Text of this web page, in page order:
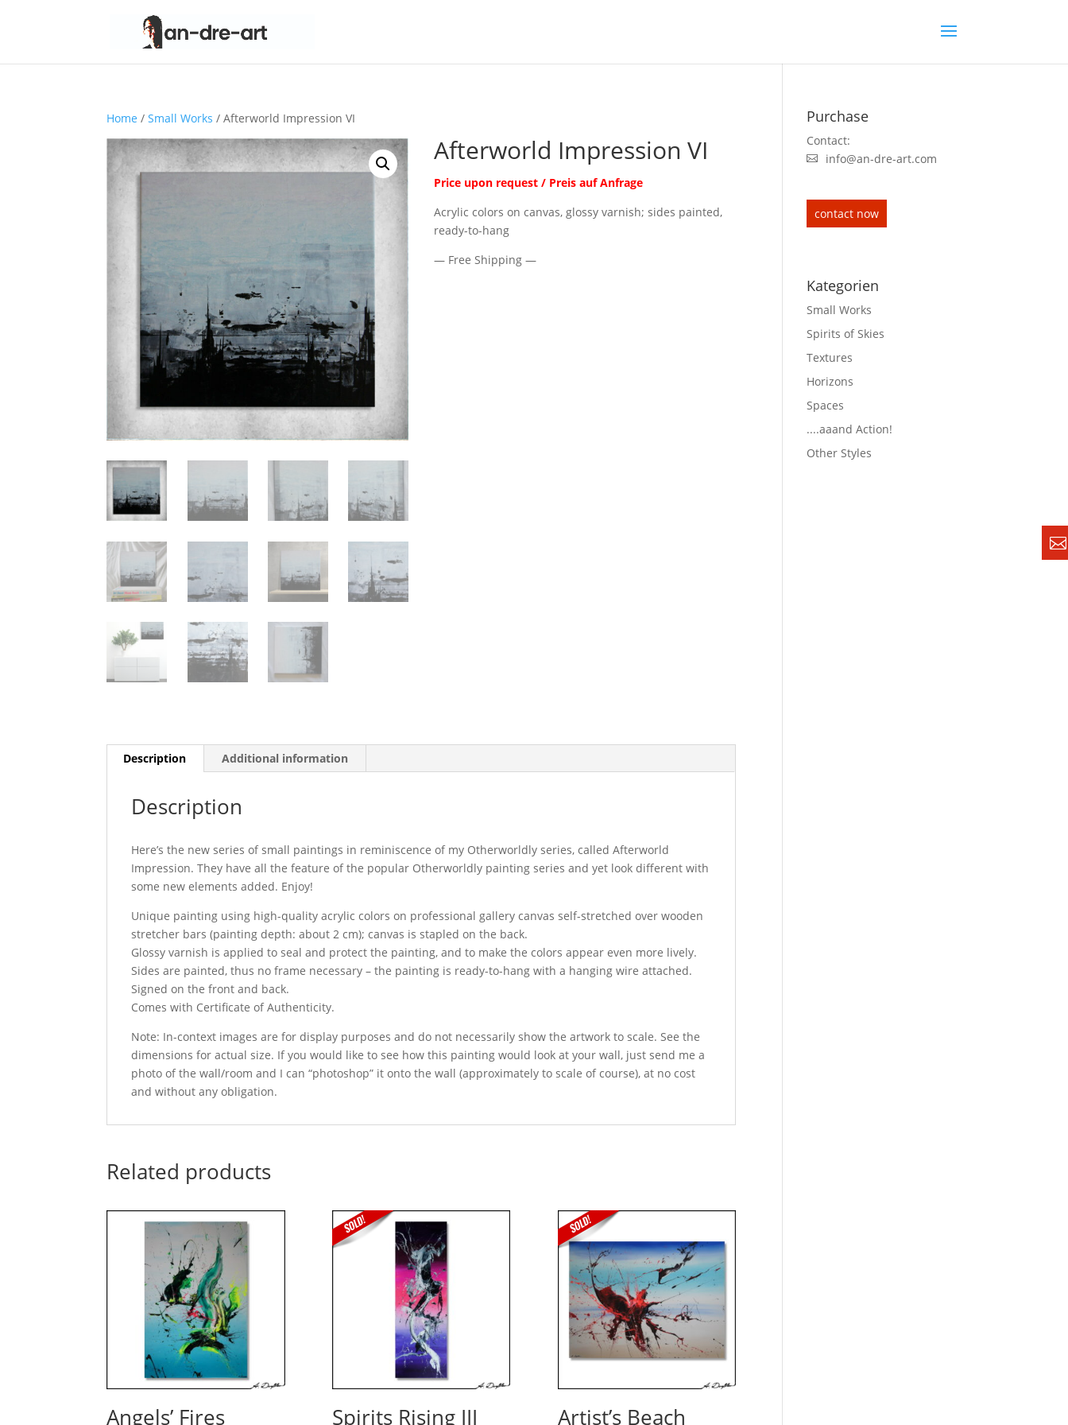
Home /Small Works / Afterworld Impression VI
Afterworld Impression VI
Price upon request / Preis auf Anfrage
Acrylic colors on canvas, glossy varnish; sides painted,
ready-to-hang
— Free Shipping —
Description Additional information
Description
Here’s the new series of small paintings in reminiscence of my Otherworldly series, called Afterworld
Impression. They have all the feature of the popular Otherworldly painting series and yet look different with
some new elements added. Enjoy!
Unique painting using high-quality acrylic colors on professional gallery canvas self-stretched over wooden
stretcher bars (painting depth: about 2 cm); canvas is stapled on the back.
Glossy varnish is applied to seal and protect the painting, and to make the colors appear even more lively.
Sides are painted, thus no frame necessary – the painting is ready-to-hang with a hanging wire attached.
Signed on the front and back.
Comes with Certificate of Authenticity.
Note: In-context images are for display purposes and do not necessarily show the artwork to scale. See the
dimensions for actual size. If you would like to see how this painting would look at your wall, just send me a
photo of the wall/room and I can “photoshop” it onto the wall (approximately to scale of course), at no cost
and without any obligation.
Related products
Angels’ Fires Spirits Rising III Artist’s Beach
Purchase
Contact:
info@an-dre-art.com
contact now
Kategorien
Small Works
Spirits of Skies
Textures
Horizons
Spaces
....aaand Action!
Other Styles